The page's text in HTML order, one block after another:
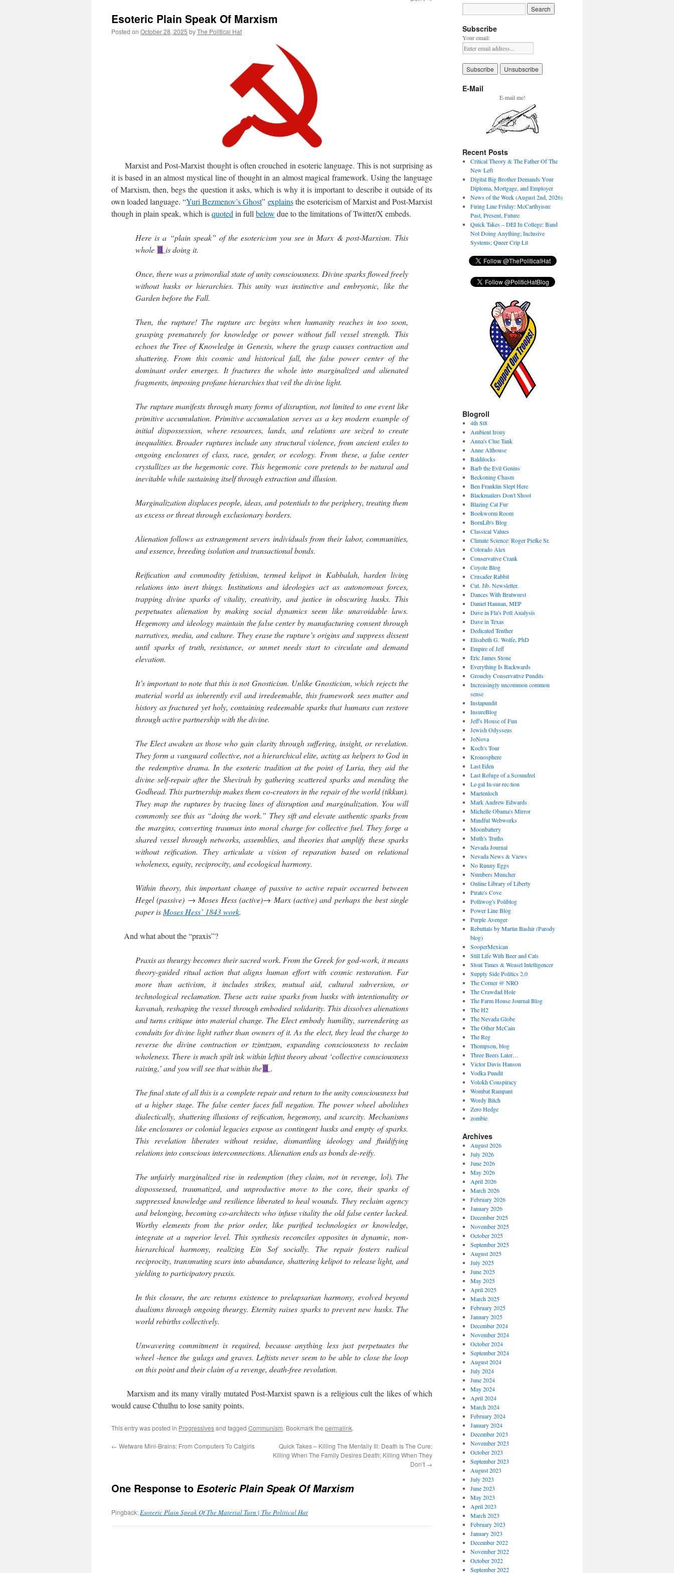
Esoteric Plain Speak Of Marxism
Posted on October 28, 2025 byThe Political Hat
Marxist and Post-Marxist thought is often crouched in esoteric language. This is not surprising as
it is based in an almost mystical line of thought in an almost magical framework. Using the language
of Marxism, then, begs the question it asks, which is why it is important to describe it outside of its
own loaded language. “Yuri Bezmenov’s Ghost” explainsthe esotericism of Marxist and Post-Marxist
though in plain speak, which isquoted in full below due to the limitations of Twitter/X embeds.
Here is a “plain speak” of the esotericism you see in Marx & post-Marxism. This
whole
is doing it.
Once, there was a primordial state of unity consciousness. Divine sparks flowed freely
without husks or hierarchies. This unity was instinctive and embryonic, like the
Garden before the Fall.
Then, the rupture! The rupture arc begins when humanity reaches in too soon,
grasping prematurely for knowledge or power without full vessel strength. This
echoes the Tree of Knowledge in Genesis, where the grasp causes contraction and
shattering. From this cosmic and historical fall, the false power center of the
dominant order emerges. It fractures the whole into marginalized and alienated
fragments, imposing profane hierarchies that veil the divine light.
The rupture manifests through many forms of disruption, not limited to one event like
primitive accumulation. Primitive accumulation serves as a key modern example of
initial dispossession, where resources, lands, and relations are seized to create
inequalities. Broader ruptures include any structural violence, from ancient exiles to
ongoing enclosures of class, race, gender, or ecology. From these, a false center
crystallizes as the hegemonic core. This hegemonic core pretends to be natural and
inevitable while sustaining itself through extraction and illusion.
Marginalization displaces people, ideas, and potentials to the periphery, treating them
as excess or threat through exclusionary borders.
Alienation follows as estrangement severs individuals from their labor, communities,
and essence, breeding isolation and transactional bonds.
Reification and commodity fetishism, termed kelipot in Kabbalah, harden living
relations into inert things. Institutions and ideologies act as autonomous forces,
trapping divine sparks of vitality, creativity, and justice in obscuring husks. This
perpetuates alienation by making social dynamics seem like unavoidable laws.
Hegemony and ideology maintain the false center by manufacturing consent through
narratives, media, and culture. They erase the rupture’s origins and suppress dissent
until sparks of truth, resistance, or unmet needs start to circulate and demand
elevation.
It’s important to note that this is not Gnosticism. Unlike Gnosticism, which rejects the
material world as inherently evil and irredeemable, this framework sees matter and
history as fractured yet holy, containing redeemable sparks that humans can restore
through active partnership with the divine.
The Elect awaken as those who gain clarity through suffering, insight, or revelation.
They form a vanguard collective, not a hierarchical elite, acting as helpers to God in
the redemptive drama. In the esoteric tradition at the point of Luria, they aid the
divine self-repair after the Shevirah by gathering scattered sparks and mending the
Godhead. This partnership makes them co-creators in the repair of the world (tikkun).
They map the ruptures by tracing lines of disruption and marginalization. You will
commonly see this as “doing the work.” They sift and elevate authentic sparks from
the margins, converting traumas into moral charge for collective fuel. They forge a
shared vessel through networks, assemblies, and theories that amplify these sparks
without reification. They articulate a vision of reparation based on relational
wholeness, equity, reciprocity, and ecological harmony.
Within theory, this important change of passive to active repair occurred between
Hegel (passive) → Moses Hess (active)→ Marx (active) and perhaps the best single
paper is Moses Hess’ 1843 work.
And what about the “praxis”?
Praxis as theurgy becomes their sacred work. From the Greek for god-work, it means
theory-guided ritual action that aligns human effort with cosmic restoration. Far
more than activism, it includes strikes, mutual aid, cultural subversion, or
technological reclamation. These acts raise sparks from husks with intentionality or
kavanah, reshaping the vessel through embodied solidarity. This dissolves alienations
and turns critique into material change. The Elect embody humility, surrendering as
conduits for divine light rather than owners of it. As the elect, they lead the charge to
reverse the divine contraction or tzimtzum, expanding consciousness to reclaim
wholeness. There is much spilt ink within leftist theory about ‘collective consciousness
raising,’ and you will see that within the
.
The final state of all this is a complete repair and return to the unity consciousness but
at a higher stage. The false center faces full negation. The power wheel abolishes
dialectically, shattering illusions of reification, hegemony, and scarcity. Mechanisms
like enclosures or colonial legacies expose as contingent husks and empty of sparks.
This revelation liberates without residue, dismantling ideology and fluidifying
relations into conscious interconnections. Alienation ends as bonds de-reify.
The unfairly marginalized rise in redemption (they claim, not in revenge, lol). The
dispossessed, traumatized, and unproductive move to the core, their sparks of
suppressed knowledge and resilience liberated to heal wounds. They reclaim agency
and belonging, becoming co-architects who infuse vitality the old false center lacked.
Worthy elements from the prior order, like purified technologies or knowledge,
integrate at a superior level. This synthesis reconciles opposites in dynamic, non-
hierarchical harmony, realizing Ein Sof socially. The repair fosters radical
reciprocity, transmuting scars into abundance, shattering kelipot to release light, and
yielding to participatory praxis.
In this closure, the arc returns existence to prelapsarian harmony, evolved beyond
dualisms through ongoing theurgy. Eternity raises sparks to prevent new husks. The
world rebirths collectively.
Unwavering commitment is required, because anything less just perpetuates the
wheel -hence the gulags and graves. Leftists never seem to be able to close the loop
on this point and their claim of a revenge, death-free revolution.
Marxism and its many virally mutated Post-Marxist spawn is a religious cult the likes of which
would cause Cthulhu to lose sanity points.
This entry was posted in Progressivesand tagged Communism. Bookmark the permalink.
← Wetware Mini-Brains: From Computers To Catgirls
Quick Takes – Killing The Mentally Ill: Death Is The Cure;
Killing When The Family Desires Death; Killing When They
Don’t →
One Response to Esoteric Plain Speak Of Marxism
Pingback:Esoteric Plain Speak Of The Material Turn | The Political Hat
Subscribe
Your email:
E-Mail
E-mail me!
Recent Posts
Critical Theory & The Father Of The
New Left
Digital Big Brother Demands Your
Diploma, Mortgage, and Employer
News of the Week (August 2nd, 2026)
Firing Line Friday: McCarthyism:
Past, Present, Future
Quick Takes – DEI In College: Band
Not Doing Anything; Inclusive
Systems; Queer Crip Lit
Blogroll
4th St8
Ambient Irony
Anna's Clue Tank
Anne Althouse
Baldilocks
Barb the Evil Genius
Beckoning Chasm
Ben Franklin Slept Here
Blackmailers Don't Shoot
Blazing Cat Fur
Bookworm Room
BornLib's Blog
Classical Values
Climate Science: Roger Pielke Sr.
Colorado Alex
Conservative Crank
Coyote Blog
Crusader Rabbit
Cut. Jib. Newsletter.
Dances With Bratwurst
Daniel Hannan, MEP
Dave in Fla's Poll Analysis
Dave in Texas
Dedicated Tenther
Elisabeth G. Wolfe, PhD
Empire of Jeff
Eric James Stone
Everything Is Backwards
Grouchy Conservative Pundits
Increasingly uncommon common
sense
Instapundit
InsureBlog
Jeff's House of Fun
Jewish Odysseus
JoNova
Koch's Tour
Kronosphere
Last Eden
Last Refuge of a Scoundrel
Le·gal In·sur·rec·tion
Maetenloch
Mark Andrew Edwards
Michelle Obama's Mirror
Mindful Webworks
Moonbattery
Muth's Truths
Nevada Journal
Nevada News & Views
No Runny Eggs
Numbers Muncher
Online Library of Liberty
Pirate's Cove
Polliwog's Poliblog
Power Line Blog
Purple Avenger
Rebuttals by Martin Bashir (Parody
blog)
SooperMexican
Still Life With Beer and Cats
Stoat Times & Weasel Intelligencer
Supply Side Politics 2.0
The Corner @ NRO
The Crawdad Hole
The Farm House Journal Blog
The H2
The Nevada Globe
The Other McCain
The Reg
Thompson, blog
Three Beers Later…
Victor Davis Hanson
Vodka Pundit
Volokh Conspiracy
Wombat Rampant
Wordy Bitch
Zero Hedge
zombie
Archives
August 2026
July 2026
June 2026
May 2026
April 2026
March 2026
February 2026
January 2026
December 2025
November 2025
October 2025
September 2025
August 2025
July 2025
June 2025
May 2025
April 2025
March 2025
February 2025
January 2025
December 2024
November 2024
October 2024
September 2024
August 2024
July 2024
June 2024
May 2024
April 2024
March 2024
February 2024
January 2024
December 2023
November 2023
October 2023
September 2023
August 2023
July 2023
June 2023
May 2023
April 2023
March 2023
February 2023
January 2023
December 2022
November 2022
October 2022
September 2022